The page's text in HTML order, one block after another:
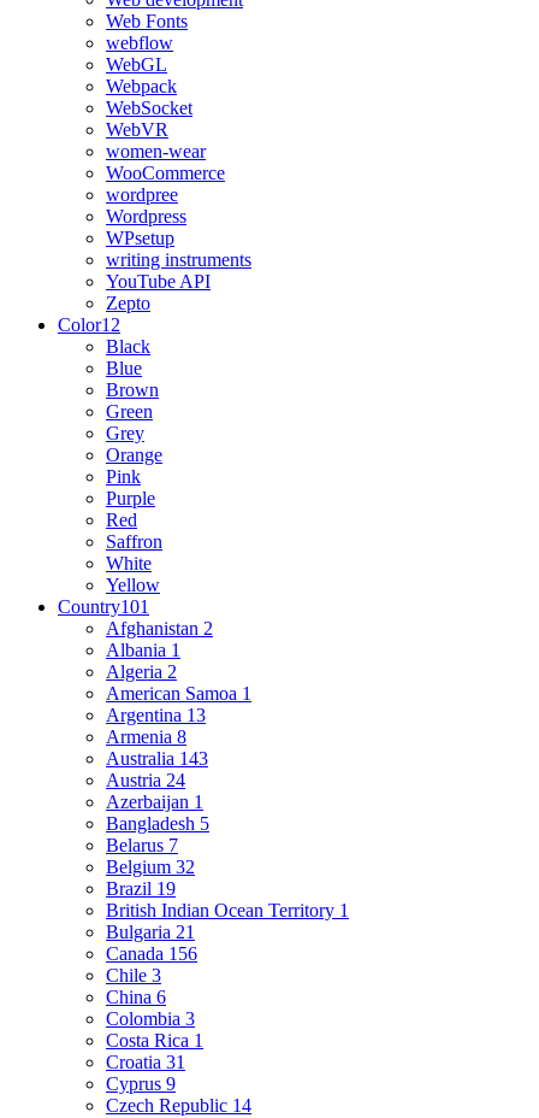
Web Fonts
webflow
WebGL
Webpack
WebSocket
WebVR
women-wear
WooCommerce
wordpree
Wordpress
WPsetup
writing instruments
YouTube API
Zepto
Color12
Black
Blue
Brown
Green
Grey
Orange
Pink
Purple
Red
Saffron
White
Yellow
Country101
Afghanistan 2
Albania 1
Algeria 2
American Samoa 1
Argentina 13
Armenia 8
Australia 143
Austria 24
Azerbaijan 1
Bangladesh 5
Belarus 7
Belgium 32
Brazil 19
British Indian Ocean Territory 1
Bulgaria 21
Canada 156
Chile 3
China 6
Colombia 3
Costa Rica 1
Croatia 31
Cyprus 9
Czech Republic 14